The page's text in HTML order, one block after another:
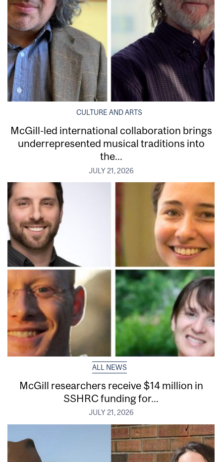
CULTURE AND ARTS
McGill-led international collaboration brings
underrepresented musical traditions into
the...
JULY 21, 2026
ALL NEWS
McGill researchers receive $14 million in
SSHRC funding for...
JULY 21, 2026